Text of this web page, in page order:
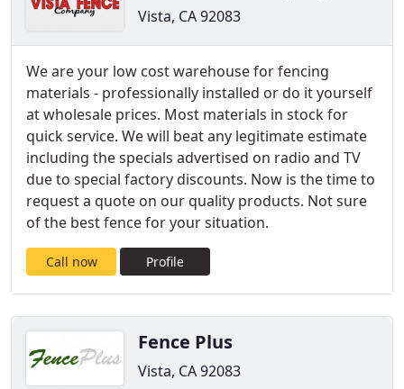
Vista, CA 92083
We are your low cost warehouse for fencing
materials - professionally installed or do it yourself
at wholesale prices. Most materials in stock for
quick service. We will beat any legitimate estimate
including the specials advertised on radio and TV
due to special factory discounts. Now is the time to
request a quote on our quality products. Not sure
of the best fence for your situation.
Call now Profile
Fence Plus
Vista, CA 92083